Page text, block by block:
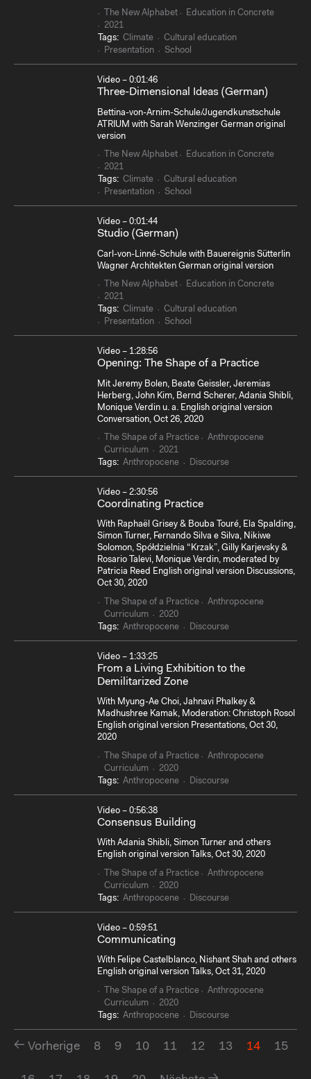
The New Alphabet
Education in Concrete
2021
Tags: Climate
Cultural education
Presentation
School
Video – 0:01:46
Three-Dimensional Ideas (German)
Bettina-von-Arnim-Schule/Jugendkunstschule
ATRIUM with Sarah Wenzinger German original
version
The New Alphabet
Education in Concrete
2021
Tags: Climate
Cultural education
Presentation
School
Video – 0:01:44
Studio (German)
Carl-von-Linné-Schule with Bauereignis Sütterlin
Wagner Architekten German original version
The New Alphabet
Education in Concrete
2021
Tags: Climate
Cultural education
Presentation
School
Video – 1:28:56
Opening: The Shape of a Practice
Mit Jeremy Bolen, Beate Geissler, Jeremias
Herberg, John Kim, Bernd Scherer, Adania Shibli,
Monique Verdin u. a. English original version
Conversation, Oct 26, 2020
The Shape of a Practice
Anthropocene
Curriculum
2021
Tags: Anthropocene Discourse
Video – 2:30:56
Coordinating Practice
With Raphaël Grisey & Bouba Touré, Ela Spalding,
Simon Turner, Fernando Silva e Silva, Nikiwe
Solomon, Spółdzielnia “Krzak”, Gilly Karjevsky &
Rosario Talevi, Monique Verdin, moderated by
Patricia Reed English original version Discussions,
Oct 30, 2020
The Shape of a Practice
Anthropocene
Curriculum
2020
Tags: Anthropocene Discourse
Video – 1:33:25
From a Living Exhibition to the
Demilitarized Zone
With Myung-Ae Choi, Jahnavi Phalkey &
Madhushree Kamak, Moderation: Christoph Rosol
English original version Presentations, Oct 30,
2020
The Shape of a Practice
Anthropocene
Curriculum
2020
Tags: Anthropocene Discourse
Video – 0:56:38
Consensus Building
With Adania Shibli, Simon Turner and others
English original version Talks, Oct 30, 2020
The Shape of a Practice
Anthropocene
Curriculum
2020
Tags: Anthropocene Discourse
Video – 0:59:51
Communicating
With Felipe Castelblanco, Nishant Shah and others
English original version Talks, Oct 31, 2020
The Shape of a Practice
Anthropocene
Curriculum
2020
Tags: Anthropocene Discourse
Vorherige 8 9 10 11 12 13 14 15